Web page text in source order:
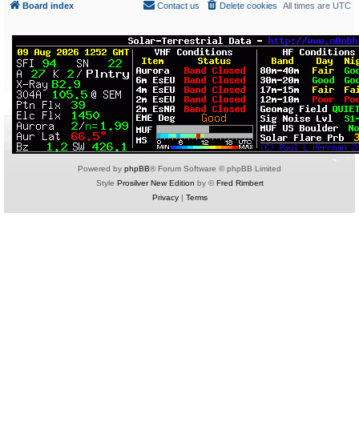
Board index All times are UTC
Delete cookies
Contact us
Powered by phpBB® Forum Software © phpBB Limited
Style Prosilver New Edition by ©Fred Rimbert
Privacy| Terms